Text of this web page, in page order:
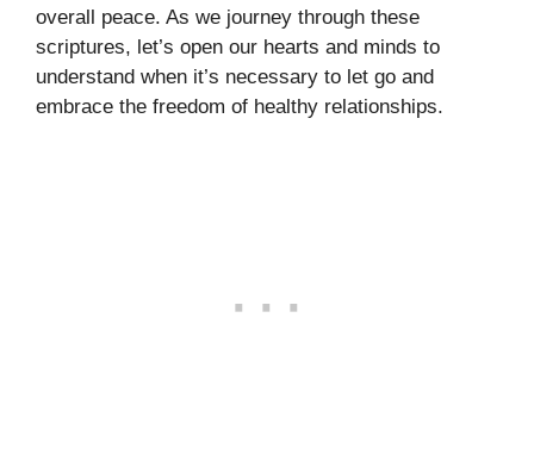
overall peace. As we journey through these
scriptures, let’s open our hearts and minds to
understand when it’s necessary to let go and
embrace the freedom of healthy relationships.